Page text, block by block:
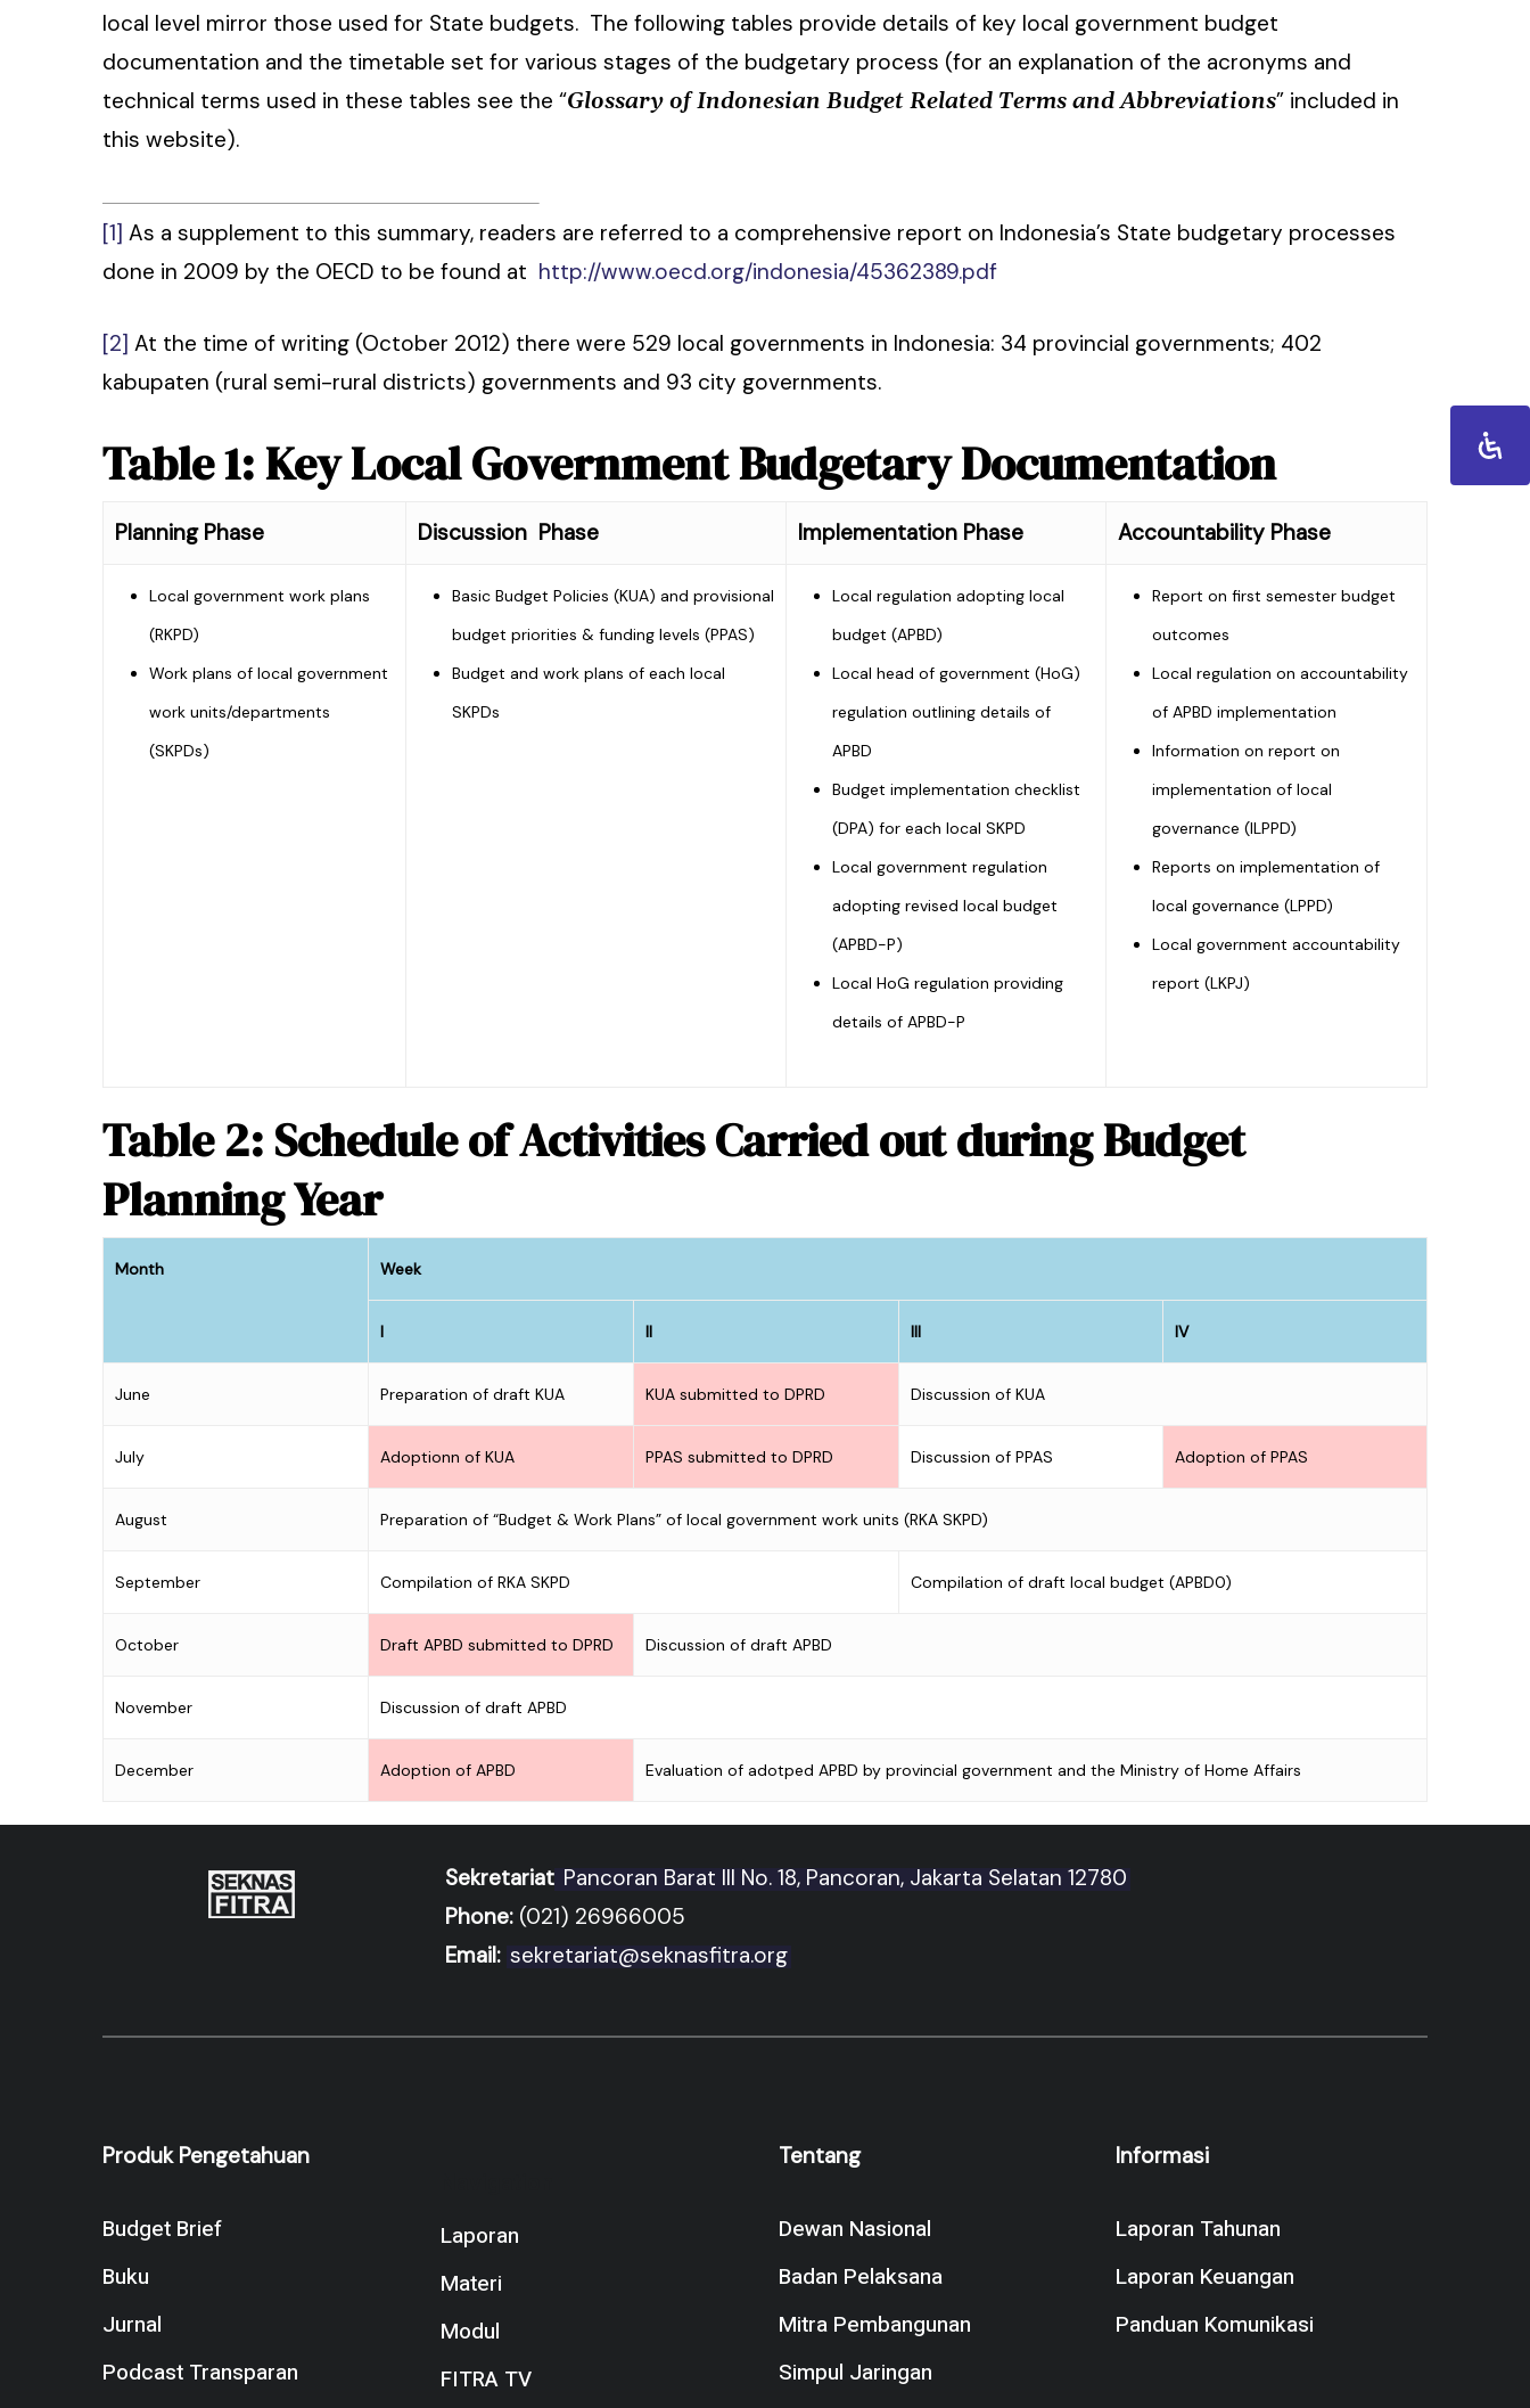
local level mirror those used for State budgets. The following tables provide details of key local government budget
documentation and the timetable set for various stages of the budgetary process (for an explanation of the acronyms and
technical terms used in these tables see the “Glossary of Indonesian Budget Related Terms and Abbreviations” included in
this website).
[1] As a supplement to this summary, readers are referred to a comprehensive report on Indonesia’s State budgetary processes
done in 2009 by the OECD to be found at http://www.oecd.org/indonesia/45362389.pdf
[2] At the time of writing (October 2012) there were 529 local governments in Indonesia: 34 provincial governments; 402
kabupaten (rural semi-rural districts) governments and 93 city governments.
Table 1: Key Local Government Budgetary Documentation
Planning Phase Discussion Phase Implementation Phase Accountability Phase
Local government work plans
(RKPD)
Work plans of local government
work units/departments
(SKPDs)
Basic Budget Policies (KUA) and provisional
budget priorities & funding levels (PPAS)
Budget and work plans of each local
SKPDs
Local regulation adopting local
budget (APBD)
Local head of government (HoG)
regulation outlining details of
APBD
Budget implementation checklist
(DPA) for each local SKPD
Local government regulation
adopting revised local budget
(APBD-P)
Local HoG regulation providing
details of APBD-P
Report on first semester budget
outcomes
Local regulation on accountability
of APBD implementation
Information on report on
implementation of local
governance (ILPPD)
Reports on implementation of
local governance (LPPD)
Local government accountability
report (LKPJ)
Table 2: Schedule of Activities Carried out during Budget
Planning Year
Month Week
I II III IV
June Preparation of draft KUA KUA submitted to DPRD Discussion of KUA
July Adoptionn of KUA PPAS submitted to DPRD Discussion of PPAS Adoption of PPAS
August Preparation of “Budget & Work Plans” of local government work units (RKA SKPD)
September Compilation of RKA SKPD Compilation of draft local budget (APBD0)
October Draft APBD submitted to DPRD Discussion of draft APBD
November Discussion of draft APBD
December Adoption of APBD Evaluation of adotped APBD by provincial government and the Ministry of Home Affairs
Sekretariat Pancoran Barat III No. 18, Pancoran, Jakarta Selatan 12780
Phone: (021) 26966005
Email: sekretariat@seknasfitra.org
Produk Pengetahuan
Budget Brief
Buku
Jurnal
Podcast Transparan
Laporan
Materi
Modul
FITRA TV
Tentang
Dewan Nasional
Badan Pelaksana
Mitra Pembangunan
Simpul Jaringan
Informasi
Laporan Tahunan
Laporan Keuangan
Panduan Komunikasi